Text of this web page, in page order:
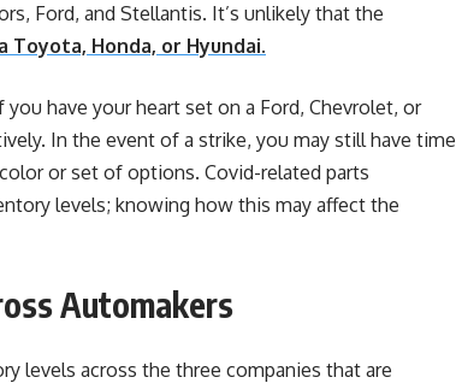
Ford, and Stellantis. It’s unlikely that the
Toyota, Honda, or Hyundai.
have your heart set on a Ford, Chevrolet, or
In the event of a strike, you may still have time
or set of options. Covid-related parts
levels; knowing how this may affect the
Automakers
levels across the three companies that are